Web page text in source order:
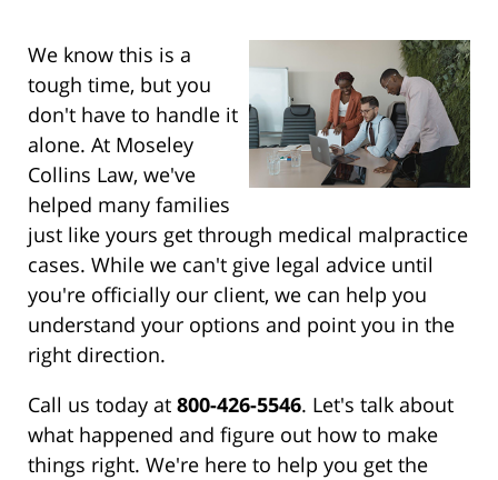
We know this is a
tough time, but you
don't have to handle it
alone. At Moseley
Collins Law, we've
helped many families
just like yours get through medical malpractice
cases. While we can't give legal advice until
you're officially our client, we can help you
understand your options and point you in the
right direction.
Call us today at 800-426-5546. Let's talk about
what happened and figure out how to make
things right. We're here to help you get the